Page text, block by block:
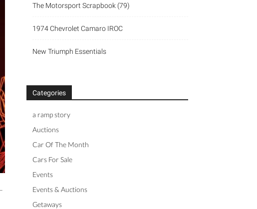
The Motorsport Scrapbook (79)
1974 Chevrolet Camaro IROC
New Triumph Essentials
Categories
a ramp story
Auctions
Car Of The Month
Cars For Sale
Events
Events & Auctions
Getaways